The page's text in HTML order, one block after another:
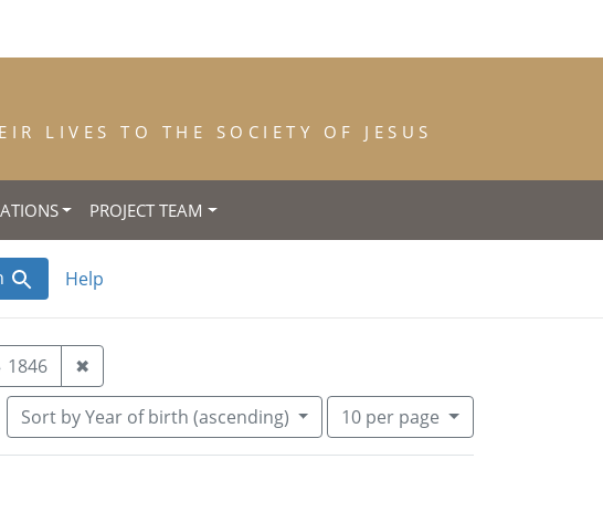
LIVES TO THE SOCIETY OF JESUS
PROJECT TEAM
Help
of Entrance: 1842
1846 ✖Remove constraint Year of Death: 1846
Sortby Year of birth (ascending) Number of results to display per
10per page
per page